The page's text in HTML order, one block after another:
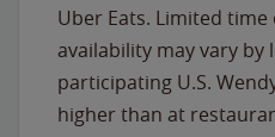
Uber Eats. Limited time
availability may vary by
participating U.S.
higher than at